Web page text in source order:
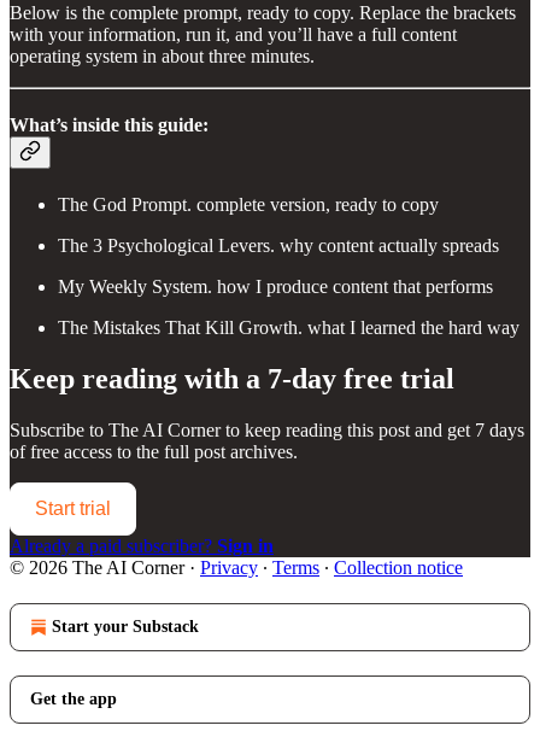
Below is the complete prompt, ready to copy. Replace the brackets
with your information, run it, and you’ll have a full content
operating system in about three minutes.
What’s inside this guide:
The God Prompt. complete version, ready to copy
The 3 Psychological Levers. why content actually spreads
My Weekly System. how I produce content that performs
The Mistakes That Kill Growth. what I learned the hard way
Keep reading with a 7-day free trial
Subscribe to The AI Cornerto keep reading this post and get 7 days
of free access to the full post archives.
Start trial
Already a paid subscriber? Sign in
© 2026 The AI Corner· Privacy ∙ Terms ∙ Collection notice
Start your Substack
Get the app